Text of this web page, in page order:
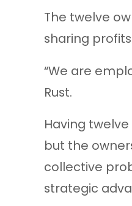
The twelve
sharing
“We are
Rust.
Having
but the
collective
strategic